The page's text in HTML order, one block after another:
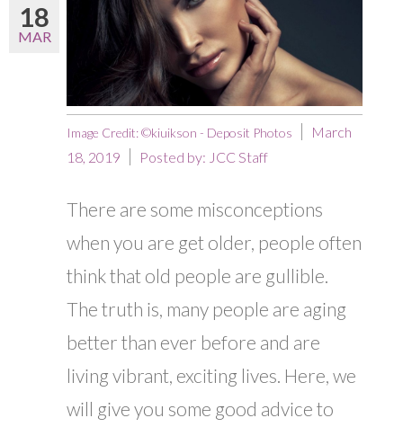
18
MAR
Image Credit: ©kiuikson - Deposit Photos
March
18, 2019
Posted by: JCC Staff
There are some misconceptions
when you are get older, people often
think that old people are gullible.
The truth is, many people are aging
better than ever before and are
living vibrant, exciting lives. Here, we
will give you some good advice to